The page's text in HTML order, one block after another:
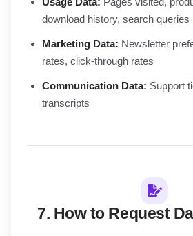
download history, search queries
Marketing Data: Newsletter
rates, click-through rates
Communication Data: Support
transcripts
7. How to Request